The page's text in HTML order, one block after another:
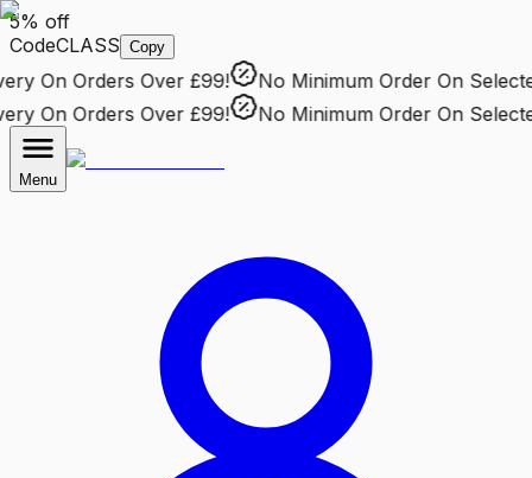
5% off
CodeCLASS Copy
On Orders Over £99! No Minimum OrderOn Selected
On Orders Over £99! No Minimum OrderOn Selected
Menu